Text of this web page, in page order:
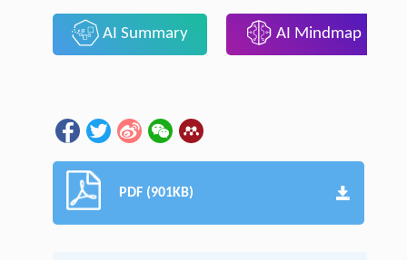
AI Summary AI Mindmap
PDF (901KB)